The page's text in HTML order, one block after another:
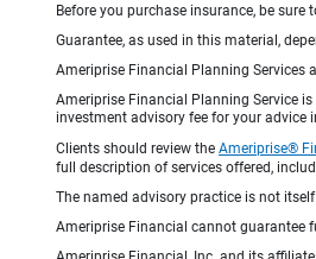
Before you purchase insurance, be
Guarantee, as used in this material,
Ameriprise Financial Planning Services
Ameriprise Financial Planning Service
investment advisory fee for your advice
Clients should review the Ameriprise®
full description of services offered,
The named advisory practice is not
Ameriprise Financial cannot guarantee